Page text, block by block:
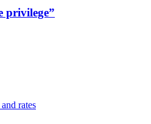
privilege”
rates